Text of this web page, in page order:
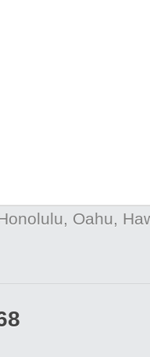
Oahu,